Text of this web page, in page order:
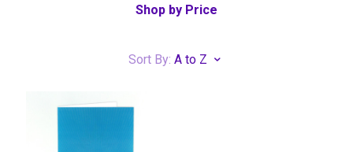
Shop by Price
Sort By: A to Z